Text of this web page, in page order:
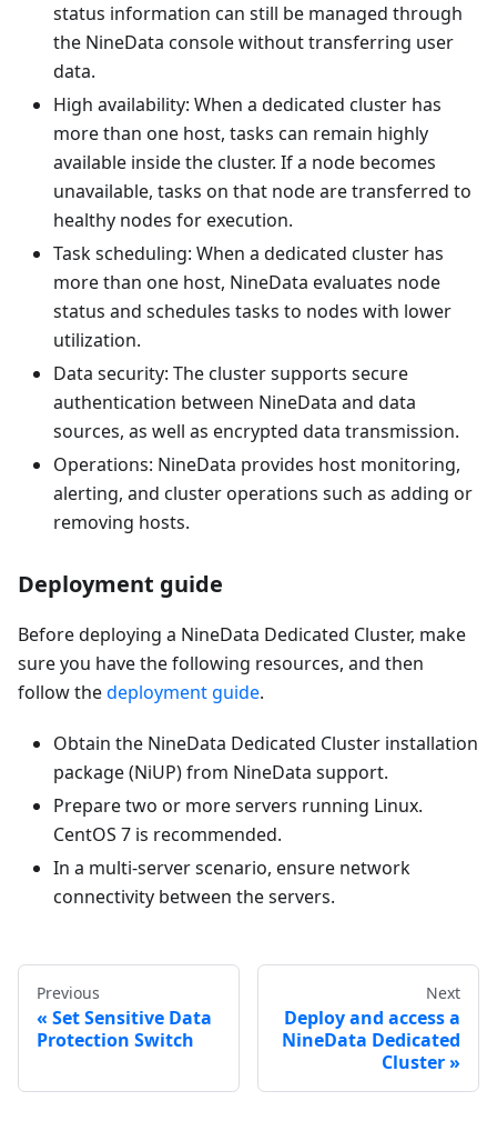
status information can still be managed through
the NineData console without transferring user
data.
High availability: When a dedicated cluster has
more than one host, tasks can remain highly
available inside the cluster. If a node becomes
unavailable, tasks on that node are transferred to
healthy nodes for execution.
Task scheduling: When a dedicated cluster has
more than one host, NineData evaluates node
status and schedules tasks to nodes with lower
utilization.
Data security: The cluster supports secure
authentication between NineData and data
sources, as well as encrypted data transmission.
Operations: NineData provides host monitoring,
alerting, and cluster operations such as adding or
removing hosts.
Deployment guide
Before deploying a NineData Dedicated Cluster, make
sure you have the following resources, and then
follow thedeployment guide.
Obtain the NineData Dedicated Cluster installation
package (NiUP) from NineData support.
Prepare two or more servers running Linux.
CentOS 7 is recommended.
In a multi-server scenario, ensure network
connectivity between the servers.
Previous
Set Sensitive Data
Protection Switch
Next
Deploy and access a
NineData Dedicated
Cluster